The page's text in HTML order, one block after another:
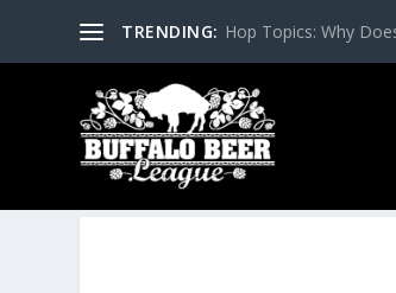
TRENDING: Hop Topics: Why